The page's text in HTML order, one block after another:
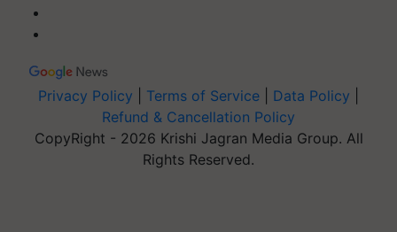
Privacy Policy Terms of Service Data Policy
Refund & Cancellation Policy
CopyRight - 2026 Krishi Jagran Media Group. All
Rights Reserved.